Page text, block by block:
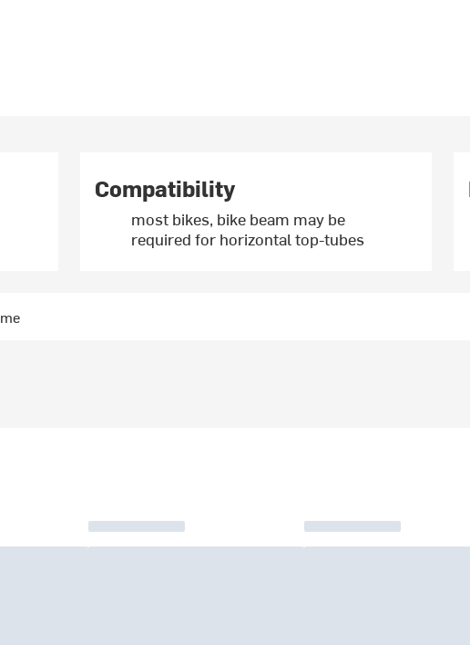
Compatibility
most bikes, bike beam may be
required for horizontal top-tubes